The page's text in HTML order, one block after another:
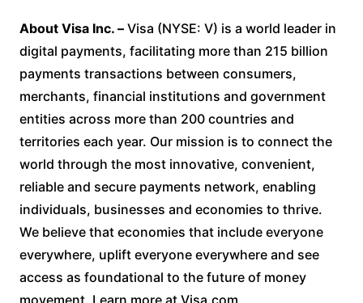
About Visa Inc. – Visa (NYSE: V) is a world leader in
digital payments, facilitating more than 215 billion
payments transactions between consumers,
merchants, financial institutions and government
entities across more than 200 countries and
territories each year. Our mission is to connect the
world through the most innovative, convenient,
reliable and secure payments network, enabling
individuals, businesses and economies to thrive.
We believe that economies that include everyone
everywhere, uplift everyone everywhere and see
access as foundational to the future of money
movement. Learn more at Visa.com.